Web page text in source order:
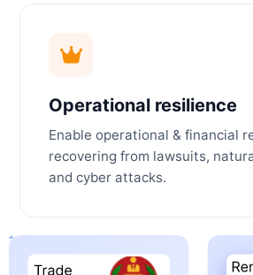
Operational resilience
Enable operational & financial
recovering from lawsuits,
and cyber attacks.